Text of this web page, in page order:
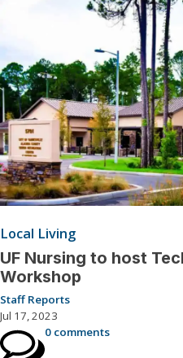
Local Living
UF Nursing to host
Workshop
Staff Reports
Jul 17, 2023
0 comments